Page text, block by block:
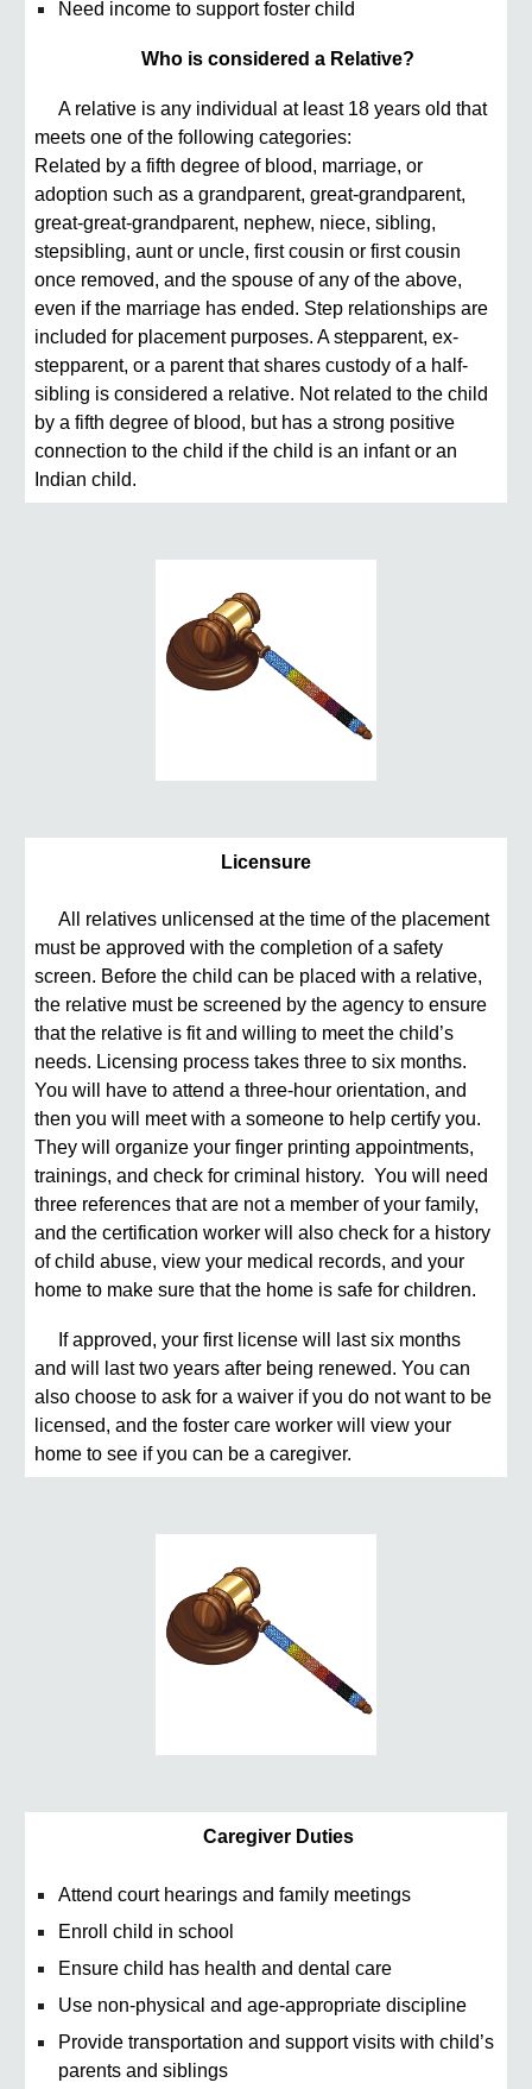
Need income to support foster child
Who is considered a Relative?
A relative is any individual at least 18 years old that
meets one of the following categories:
Related by a fifth degree of blood, marriage, or
adoption such as a grandparent, great-grandparent,
great-great-grandparent, nephew, niece, sibling,
stepsibling, aunt or uncle, first cousin or first cousin
once removed, and the spouse of any of the above,
even if the marriage has ended. Step relationships are
included for placement purposes. A stepparent, ex-
stepparent, or a parent that shares custody of a half-
sibling is considered a relative. Not related to the child
by a fifth degree of blood, but has a strong positive
connection to the child if the child is an infant or an
Indian child.
Licensure
All relatives unlicensed at the time of the placement
must be approved with the completion of a safety
screen. Before the child can be placed with a relative,
the relative must be screened by the agency to ensure
that the relative is fit and willing to meet the child’s
needs. Licensing process takes three to six months.
You will have to attend a three-hour orientation, and
then you will meet with a someone to help certify you.
They will organize your finger printing appointments,
trainings, and check for criminal history. You will need
three references that are not a member of your family,
and the certification worker will also check for a history
of child abuse, view your medical records, and your
home to make sure that the home is safe for children.
If approved, your first license will last six months
and will last two years after being renewed. You can
also choose to ask for a waiver if you do not want to be
licensed, and the foster care worker will view your
home to see if you can be a caregiver.
Caregiver Duties
Attend court hearings and family meetings
Enroll child in school
Ensure child has health and dental care
Use non-physical and age-appropriate discipline
Provide transportation and support visits with child’s
parents and siblings